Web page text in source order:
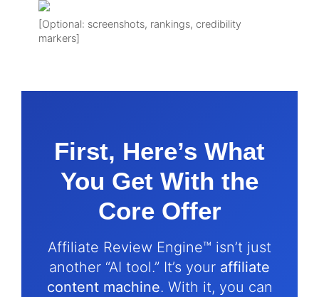
[Optional: screenshots, rankings, credibility
markers]
First, Here’s What
You Get With the
Core Offer
Affiliate Review Engine™ isn’t just
another “AI tool.” It’s your affiliate
content machine. With it, you can